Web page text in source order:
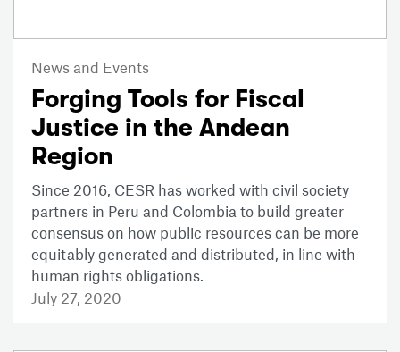
News and Events
Forging Tools for Fiscal
Justice in the Andean
Region
Since 2016, CESR has worked with civil society
partners in Peru and Colombia to build greater
consensus on how public resources can be more
equitably generated and distributed, in line with
human rights obligations.
July 27, 2020